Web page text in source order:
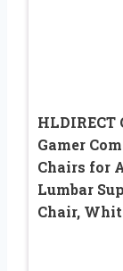
HLDIRECT
Gamer
Chairs for
Lumbar
Chair,